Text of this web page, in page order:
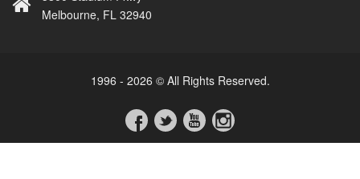
Melbourne, FL 32940
1996 - 2026 © All Rights Reserved.